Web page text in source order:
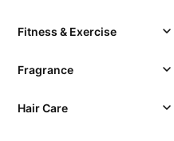
Fitness & Exercise
Fragrance
Hair Care